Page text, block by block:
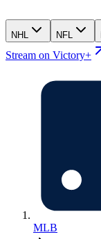
NHL NFL
Stream on Victory+
MLB